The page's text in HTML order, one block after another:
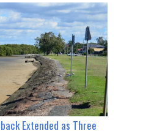
Extended as Three